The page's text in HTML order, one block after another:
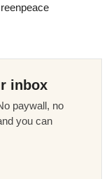
inbox
paywall, no
you can